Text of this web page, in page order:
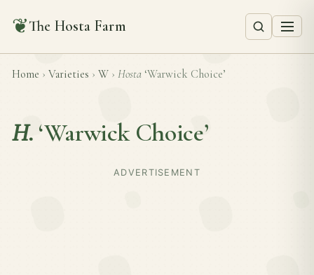
❦The Hosta Farm
Home › Varieties › W › Hosta ‘Warwick Choice’
H. ‘Warwick Choice’
ADVERTISEMENT